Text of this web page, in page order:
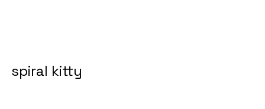
spiral kitty